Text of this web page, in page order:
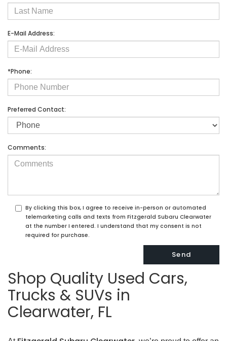
E-Mail Address:
*Phone:
Preferred Contact:
Comments:
By clicking this box, I agree to receive in-person or automated
telemarketing calls and texts from Fitzgerald Subaru Clearwater
at the number I entered. I understand that my consent is not
required for purchase.
Shop Quality Used Cars,
Trucks & SUVs in
Clearwater, FL